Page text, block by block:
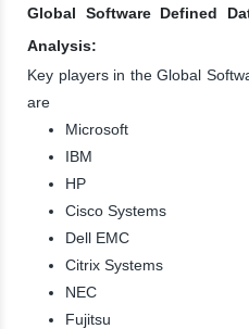
Global Software Defined
Analysis:
Key players in the Global
are
Microsoft
IBM
HP
Cisco Systems
Dell EMC
Citrix Systems
NEC
Fujitsu